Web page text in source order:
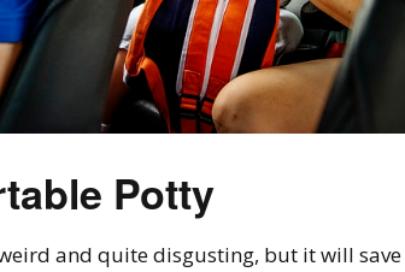
Potty
and quite disgusting, but it will